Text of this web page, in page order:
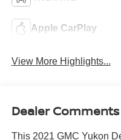
Apple CarPlay
View More Highlights...
Dealer Comments
This 2021 GMC Yukon